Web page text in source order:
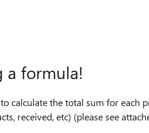
a formula!
calculate the total sum for each
received, etc) (please see